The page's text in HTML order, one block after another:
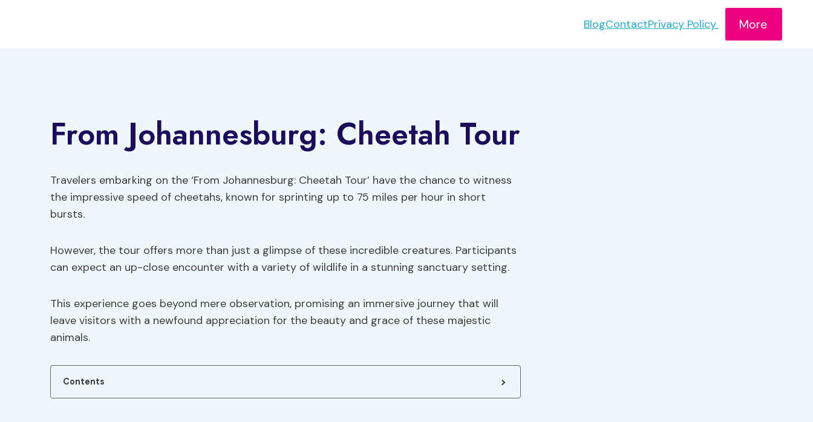
BlogContactPrivacy Policy More
From Johannesburg: Cheetah Tour
Travelers embarking on the ‘From Johannesburg: Cheetah Tour’ have the chance to witness
the impressive speed of cheetahs, known for sprinting up to 75 miles per hour in short
bursts.
However, the tour offers more than just a glimpse of these incredible creatures. Participants
can expect an up-close encounter with a variety of wildlife in a stunning sanctuary setting.
This experience goes beyond mere observation, promising an immersive journey that will
leave visitors with a newfound appreciation for the beauty and grace of these majestic
animals.
Contents